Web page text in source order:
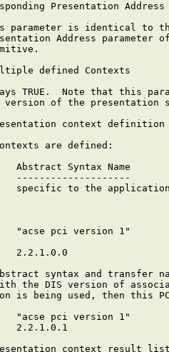
Presentation Address
parameter is identical to
Address parameter
defined Contexts
TRUE.  Note that this
version of the presentation
context definition
are defined:
Abstract Syntax Name
--------------------
specific to the
"acse pci version 1"
2.2.1.0.0
syntax and transfer
the DIS version of
is being used, then this
"acse pci version 1"
2.2.1.0.1
context result